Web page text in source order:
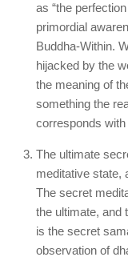
as “the
primordial
Buddha-Within.
hijacked by the
the meaning of
something the
corresponds with
The ultimate
meditative state,
The secret
the ultimate, and
is the secret
observation of